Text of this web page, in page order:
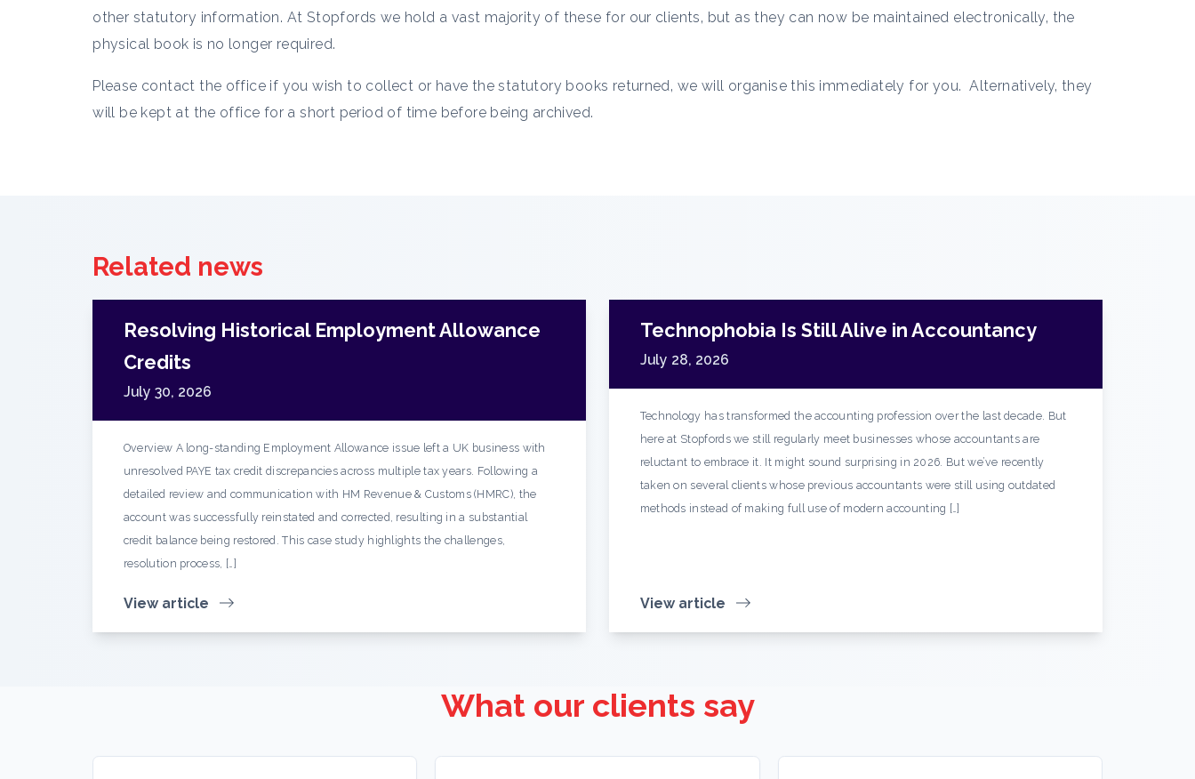
other statutory information. At Stopfords we hold a vast majority of these for our clients, but as they can now be maintained electronically, the
physical book is no longer required.
Please contact the office if you wish to collect or have the statutory books returned, we will organise this immediately for you. Alternatively, they
will be kept at the office for a short period of time before being archived.
Related news
Resolving Historical Employment Allowance
Credits
July 30, 2026
Overview A long-standing Employment Allowance issue left a UK business with
unresolved PAYE tax credit discrepancies across multiple tax years. Following a
detailed review and communication with HM Revenue & Customs (HMRC), the
account was successfully reinstated and corrected, resulting in a substantial
credit balance being restored. This case study highlights the challenges,
resolution process, […]
View article
Technophobia Is Still Alive in Accountancy
July 28, 2026
Technology has transformed the accounting profession over the last decade. But
here at Stopfords we still regularly meet businesses whose accountants are
reluctant to embrace it. It might sound surprising in 2026. But we’ve recently
taken on several clients whose previous accountants were still using outdated
methods instead of making full use of modern accounting […]
View article
What our clients say